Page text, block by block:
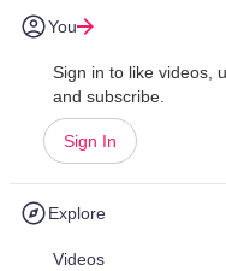
You
Sign in to like videos,
and subscribe.
Sign In
Explore
Videos